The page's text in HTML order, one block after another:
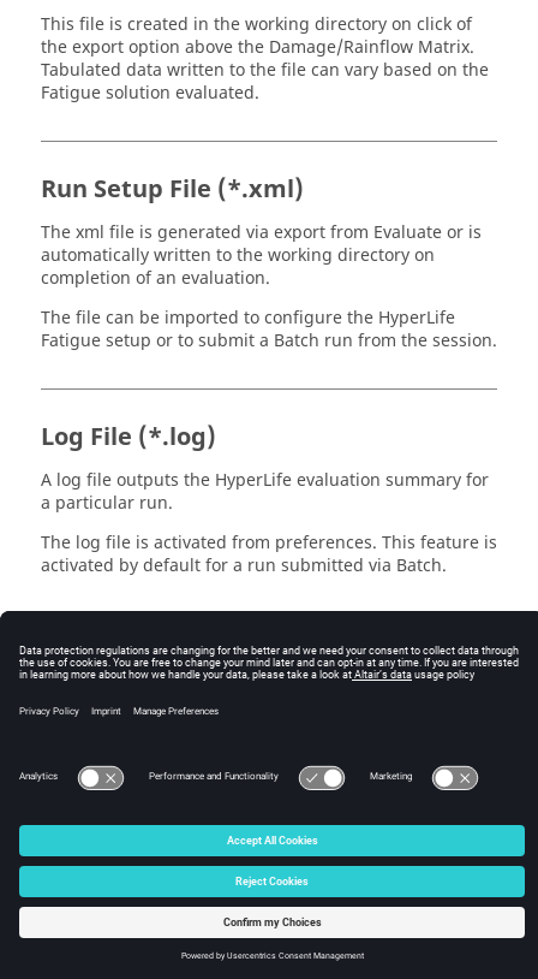
This file is created in the working directory on click of
the export option above the Damage/Rainflow Matrix.
Tabulated data written to the file can vary based on the
Fatigue solution evaluated.
Run Setup File (*.xml)
The xml file is generated via export from Evaluate or is
automatically written to the working directory on
completion of an evaluation.
The file can be imported to configure the HyperLife
Fatigue setup or to submit a Batch run from the session.
Log File (*.log)
A log file outputs the HyperLifeevaluation summary for
a particular run.
The log file is activated from preferences. This feature is
activated by default for a run submitted via Batch.
Log File (*.log)
A log file outputs the HyperLife evaluation summary for
Intellectual Property Rights Notice|Technical Support
☼